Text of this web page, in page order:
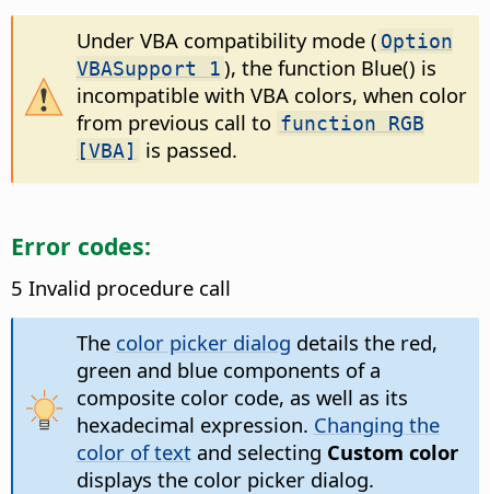
Under VBA compatibility mode ( Option
VBASupport 1), the function Blue() is
incompatible with VBA colors, when color
from previous call to function RGB
[VBA]
is passed.
Error codes:
5 Invalid procedure call
The color picker dialog details the red,
green and blue components of a
composite color code, as well as its
hexadecimal expression. Changing the
color of textand selecting Custom color
displays the color picker dialog.